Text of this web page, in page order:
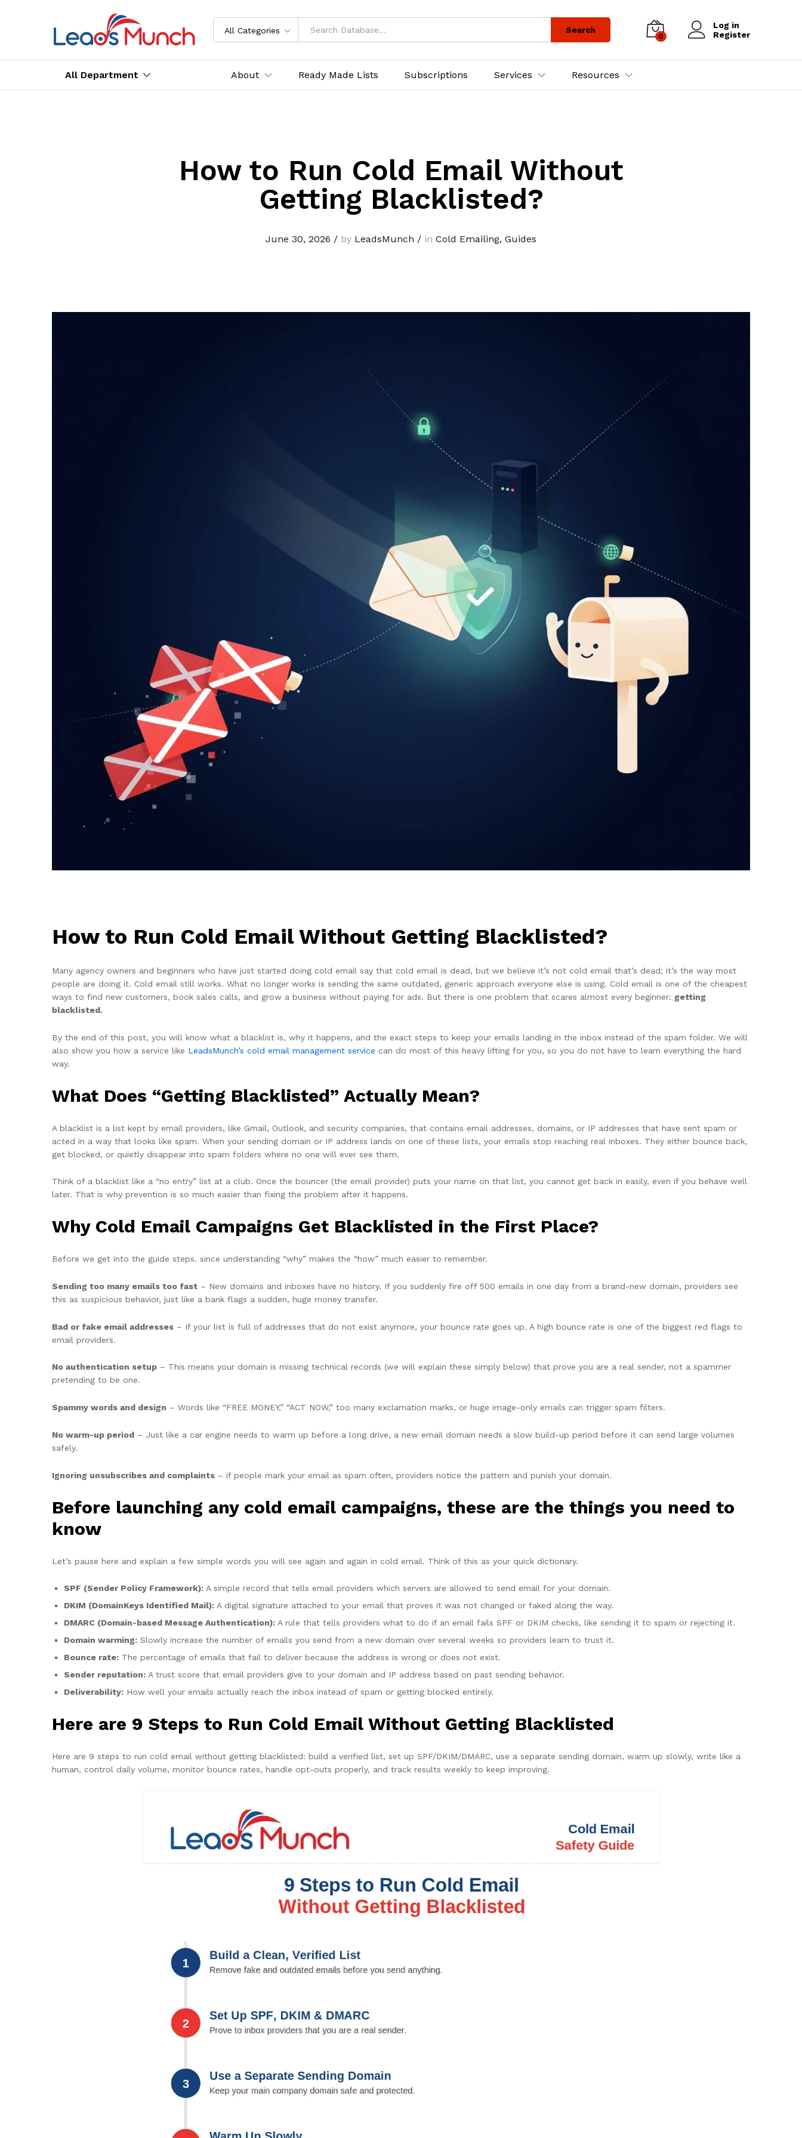
All Categories Search
0
Log in
Register
All Department About Ready Made Lists Subscriptions Services Resources
How to Run Cold Email Without
Getting Blacklisted?
June 30, 2026 / by LeadsMunch / in Cold Emailing, Guides
How to Run Cold Email Without Getting Blacklisted?
Many agency owners and beginners who have just started doing cold email say that cold email is dead, but we believe it’s not cold email that’s dead; it’s the way most
people are doing it. Cold email still works. What no longer works is sending the same outdated, generic approach everyone else is using. Cold email is one of the cheapest
ways to find new customers, book sales calls, and grow a business without paying for ads. But there is one problem that scares almost every beginner: getting
blacklisted.
By the end of this post, you will know what a blacklist is, why it happens, and the exact steps to keep your emails landing in the inbox instead of the spam folder. We will
also show you how a service like LeadsMunch’s cold email management service can do most of this heavy lifting for you, so you do not have to learn everything the hard
way.
What Does “Getting Blacklisted” Actually Mean?
A blacklist is a list kept by email providers, like Gmail, Outlook, and security companies, that contains email addresses, domains, or IP addresses that have sent spam or
acted in a way that looks like spam. When your sending domain or IP address lands on one of these lists, your emails stop reaching real inboxes. They either bounce back,
get blocked, or quietly disappear into spam folders where no one will ever see them.
Think of a blacklist like a “no entry” list at a club. Once the bouncer (the email provider) puts your name on that list, you cannot get back in easily, even if you behave well
later. That is why prevention is so much easier than fixing the problem after it happens.
Why Cold Email Campaigns Get Blacklisted in the First Place?
Before we get into the guide steps. since understanding “why” makes the “how” much easier to remember.
Sending too many emails too fast – New domains and inboxes have no history. If you suddenly fire off 500 emails in one day from a brand-new domain, providers see
this as suspicious behavior, just like a bank flags a sudden, huge money transfer.
Bad or fake email addresses – If your list is full of addresses that do not exist anymore, your bounce rate goes up. A high bounce rate is one of the biggest red flags to
email providers.
No authentication setup – This means your domain is missing technical records (we will explain these simply below) that prove you are a real sender, not a spammer
pretending to be one.
Spammy words and design – Words like “FREE MONEY,” “ACT NOW,” too many exclamation marks, or huge image-only emails can trigger spam filters.
No warm-up period – Just like a car engine needs to warm up before a long drive, a new email domain needs a slow build-up period before it can send large volumes
safely.
Ignoring unsubscribes and complaints – if people mark your email as spam often, providers notice the pattern and punish your domain.
Before launching any cold email campaigns, these are the things you need to
know
Let’s pause here and explain a few simple words you will see again and again in cold email. Think of this as your quick dictionary.
SPF (Sender Policy Framework): A simple record that tells email providers which servers are allowed to send email for your domain.
DKIM (DomainKeys Identified Mail): A digital signature attached to your email that proves it was not changed or faked along the way.
DMARC (Domain-based Message Authentication): A rule that tells providers what to do if an email fails SPF or DKIM checks, like sending it to spam or rejecting it.
Domain warming: Slowly increase the number of emails you send from a new domain over several weeks so providers learn to trust it.
Bounce rate: The percentage of emails that fail to deliver because the address is wrong or does not exist.
Sender reputation: A trust score that email providers give to your domain and IP address based on past sending behavior.
Deliverability: How well your emails actually reach the inbox instead of spam or getting blocked entirely.
Here are 9 Steps to Run Cold Email Without Getting Blacklisted
Here are 9 steps to run cold email without getting blacklisted: build a verified list, set up SPF/DKIM/DMARC, use a separate sending domain, warm up slowly, write like a
human, control daily volume, monitor bounce rates, handle opt-outs properly, and track results weekly to keep improving.